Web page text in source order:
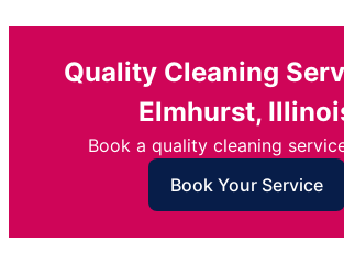
Quality Cleaning
Elmhurst,
Book a quality cleaning
Book Your Service